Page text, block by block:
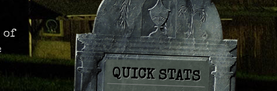
of
QUICK STATS